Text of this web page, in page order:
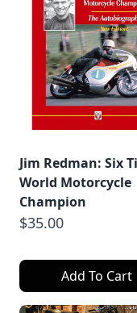
Jim Redman: Six
World Motorcycle
Champion
$35.00
Add To Cart